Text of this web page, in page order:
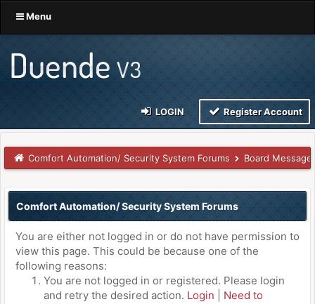
Menu
LOGIN Register Account
Comfort Automation/ Security System Forums Board Message
Comfort Automation/ Security System Forums
You are either not logged in or do not have permission to
view this page. This could be because one of the
following reasons:
You are not logged in or registered. Please login
and retry the desired action. Login
Need to